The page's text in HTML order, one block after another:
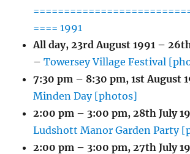
==== 1991
All day,23rd August 1991 –
–Towersey Village Festival
7:30 pm – 8:30 pm,1st August
Minden Day [photos]
2:00 pm – 3:00 pm,28th July
Ludshott Manor Garden Party
2:00 pm – 3:00 pm,27th July